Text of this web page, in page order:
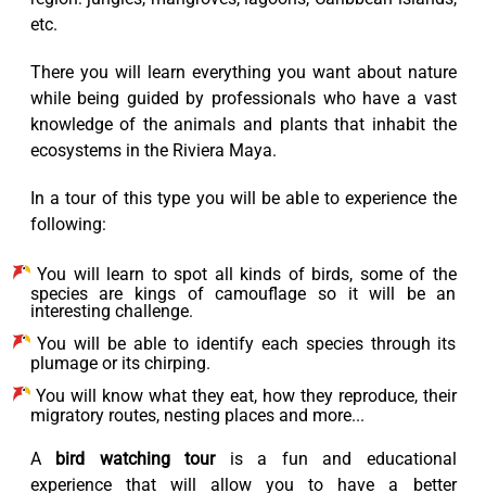
etc.
There you will learn everything you want about nature
while being guided by professionals who have a vast
knowledge of the animals and plants that inhabit the
ecosystems in the Riviera Maya.
In a tour of this type you will be able to experience the
following:
You will learn to spot all kinds of birds, some of the
species are kings of camouflage so it will be an
interesting challenge.
You will be able to identify each species through its
plumage or its chirping.
You will know what they eat, how they reproduce, their
migratory routes, nesting places and more...
A bird watching touris a fun and educational
experience that will allow you to have a better